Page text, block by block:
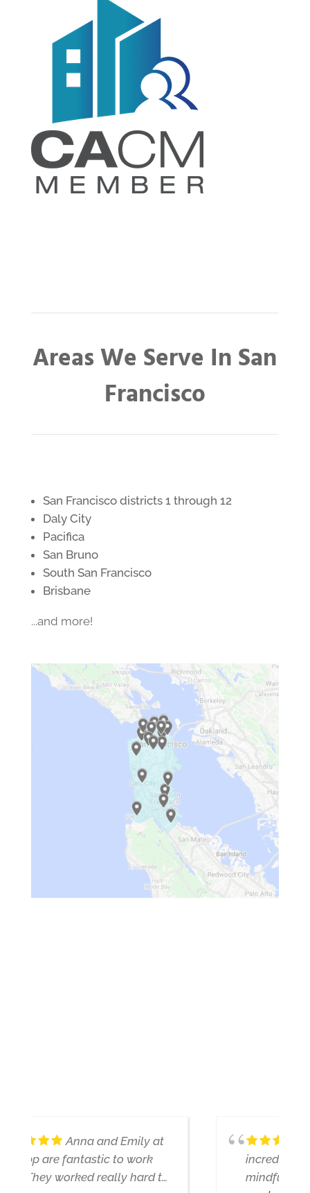
Areas We Serve In San
Francisco
San Francisco districts 1 through 12
Daly City
Pacifica
San Bruno
South San Francisco
Brisbane
...and more!
Nathan is genuinely
incredible - very insightful and
mindful of what we're looking